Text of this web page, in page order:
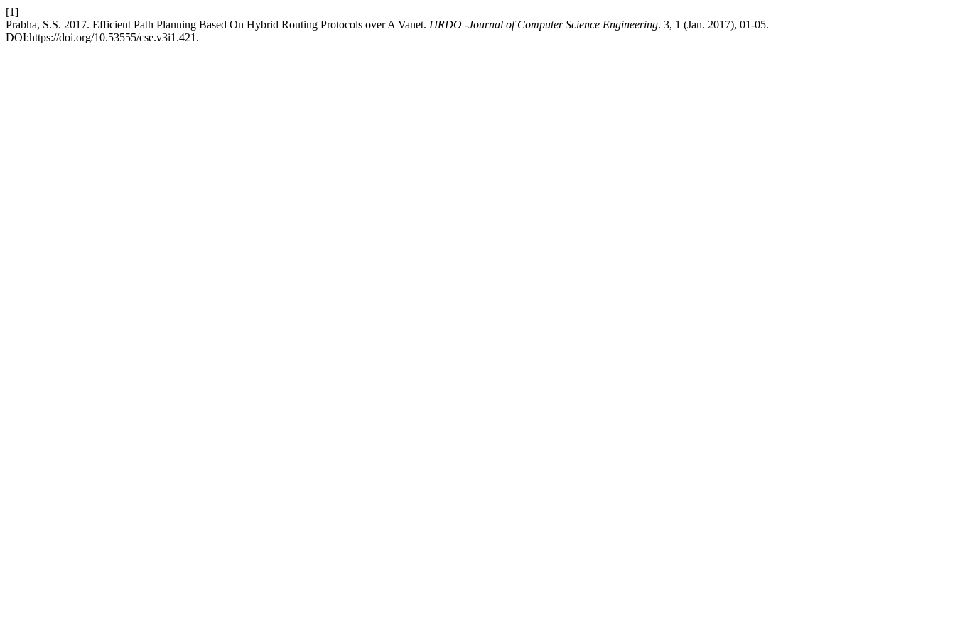
[1]
Prabha, S.S. 2017. Efficient Path Planning Based On Hybrid Routing Protocols over A Vanet. IJRDO -Journal of Computer Science Engineering. 3, 1 (Jan. 2017), 01-05.
DOI:https://doi.org/10.53555/cse.v3i1.421.